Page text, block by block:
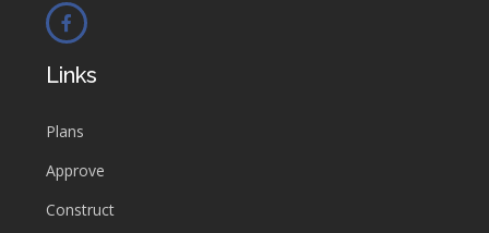
Links
Plans
Approve
Construct